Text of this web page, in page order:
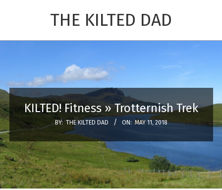
THE KILTED DAD
KILTED! Fitness »Trotternish Trek
BY: THE KILTED DAD ON: MAY 11, 2018